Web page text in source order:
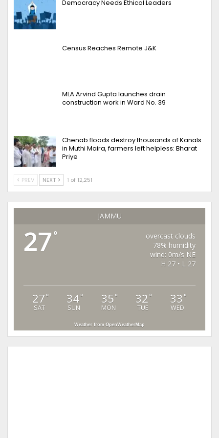
Democracy Needs Ethical Leaders
Census Reaches Remote J&K
MLA Arvind Gupta launches drain
construction work in Ward No. 39
Chenab floods destroy thousands of Kanals
in Muthi Maira, farmers left helpless: Bharat
Priye
PREV NEXT 1 of 12,251
JAMMU
27°
overcast clouds
78% humidity
wind: 0m/s NE
H 27 • L 27
27 °
SAT
34°
SUN
35 °
MON
32 °
TUE
33 °
WED
Weather from OpenWeatherMap